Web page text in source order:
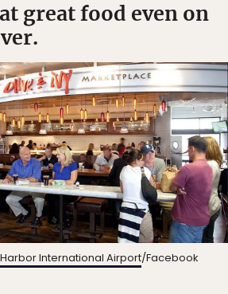
great food even on
International Airport/Facebook